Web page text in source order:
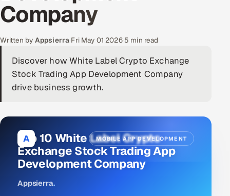
Application Development
Enterprise IT Security
AI & ML Engineering
RECRUITMENT
AI-Powered ATS
Career Intelligence
Company
Written by Appsierra Fri May 01 2026· 5 min read
Discover how White Label Crypto Exchange
Stock Trading App Development Company
drive business growth.
A MOBILE APP DEVELOPMENT
Top 10 White Label Crypto
Exchange Stock Trading App
Development Company
Appsierra.